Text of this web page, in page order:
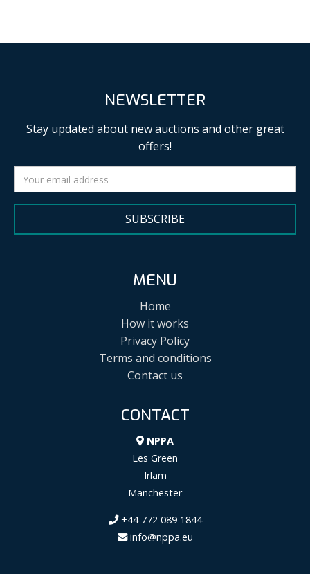
NEWSLETTER
Stay updated about new auctions and other great
offers!
SUBSCRIBE
MENU
Home
How it works
Privacy Policy
Terms and conditions
Contact us
CONTACT
NPPA
Les Green
Irlam
Manchester
+44 772 089 1844
info@nppa.eu